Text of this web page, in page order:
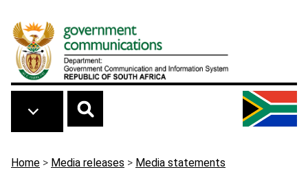
Breadcrumb
Home > Media releases > Media statements